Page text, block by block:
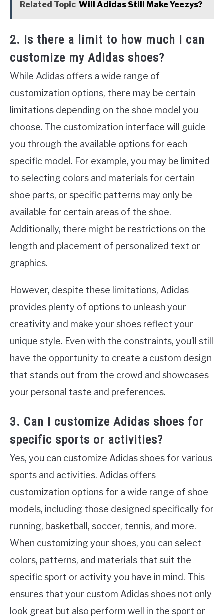
Related Topic Will Adidas Still Make Yeezys?
2. Is there a limit to how much I can
customize my Adidas shoes?
While Adidas offers a wide range of
customization options, there may be certain
limitations depending on the shoe model you
choose. The customization interface will guide
you through the available options for each
specific model. For example, you may be limited
to selecting colors and materials for certain
shoe parts, or specific patterns may only be
available for certain areas of the shoe.
Additionally, there might be restrictions on the
length and placement of personalized text or
graphics.
However, despite these limitations, Adidas
provides plenty of options to unleash your
creativity and make your shoes reflect your
unique style. Even with the constraints, you’ll still
have the opportunity to create a custom design
that stands out from the crowd and showcases
your personal taste and preferences.
3. Can I customize Adidas shoes for
specific sports or activities?
Yes, you can customize Adidas shoes for various
sports and activities. Adidas offers
customization options for a wide range of shoe
models, including those designed specifically for
running, basketball, soccer, tennis, and more.
When customizing your shoes, you can select
colors, patterns, and materials that suit the
specific sport or activity you have in mind. This
ensures that your custom Adidas shoes not only
look great but also perform well in the sport or